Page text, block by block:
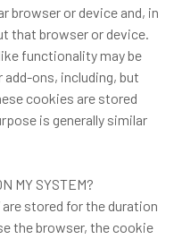
browser or device and, in
that browser or device.
functionality may be
ons, including, but
cookies are stored
is generally similar
MY SYSTEM?
are stored for the duration
the browser, the cookie